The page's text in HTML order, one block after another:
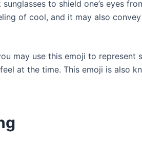
to shield one’s eyes
of cool, and it may also
may use this emoji to represent
at the time. This emoji is also